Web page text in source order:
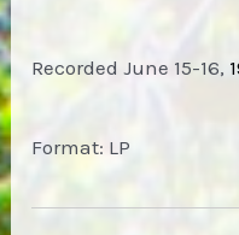
Recorded June 15-16,
Format: LP